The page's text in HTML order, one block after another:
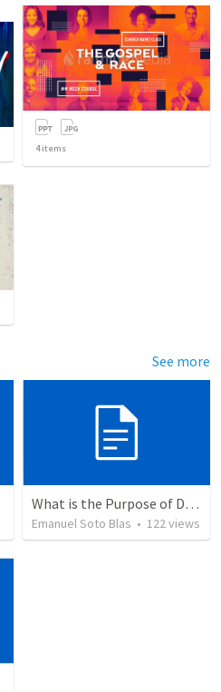
4items
See more
What is the Purpose of Discipleship?
Emanuel Soto Blas • 122views